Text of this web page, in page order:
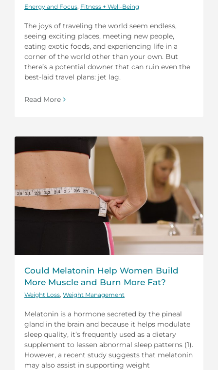
Energy and Focus, Fitness + Well-Being
The joys of traveling the world seem endless,
seeing exciting places, meeting new people,
eating exotic foods, and experiencing life in a
corner of the world other than your own. But
there’s a potential downer that can ruin even the
best-laid travel plans: jet lag.
Read More
Could Melatonin Help Women Build
More Muscle and Burn More Fat?
Weight Loss Weight Management
Melatonin is a hormone secreted by the pineal
gland in the brain and because it helps modulate
sleep quality, it’s frequently used as a dietary
supplement to lessen abnormal sleep patterns (1).
However, a recent study suggests that melatonin
may also assist in supporting weight